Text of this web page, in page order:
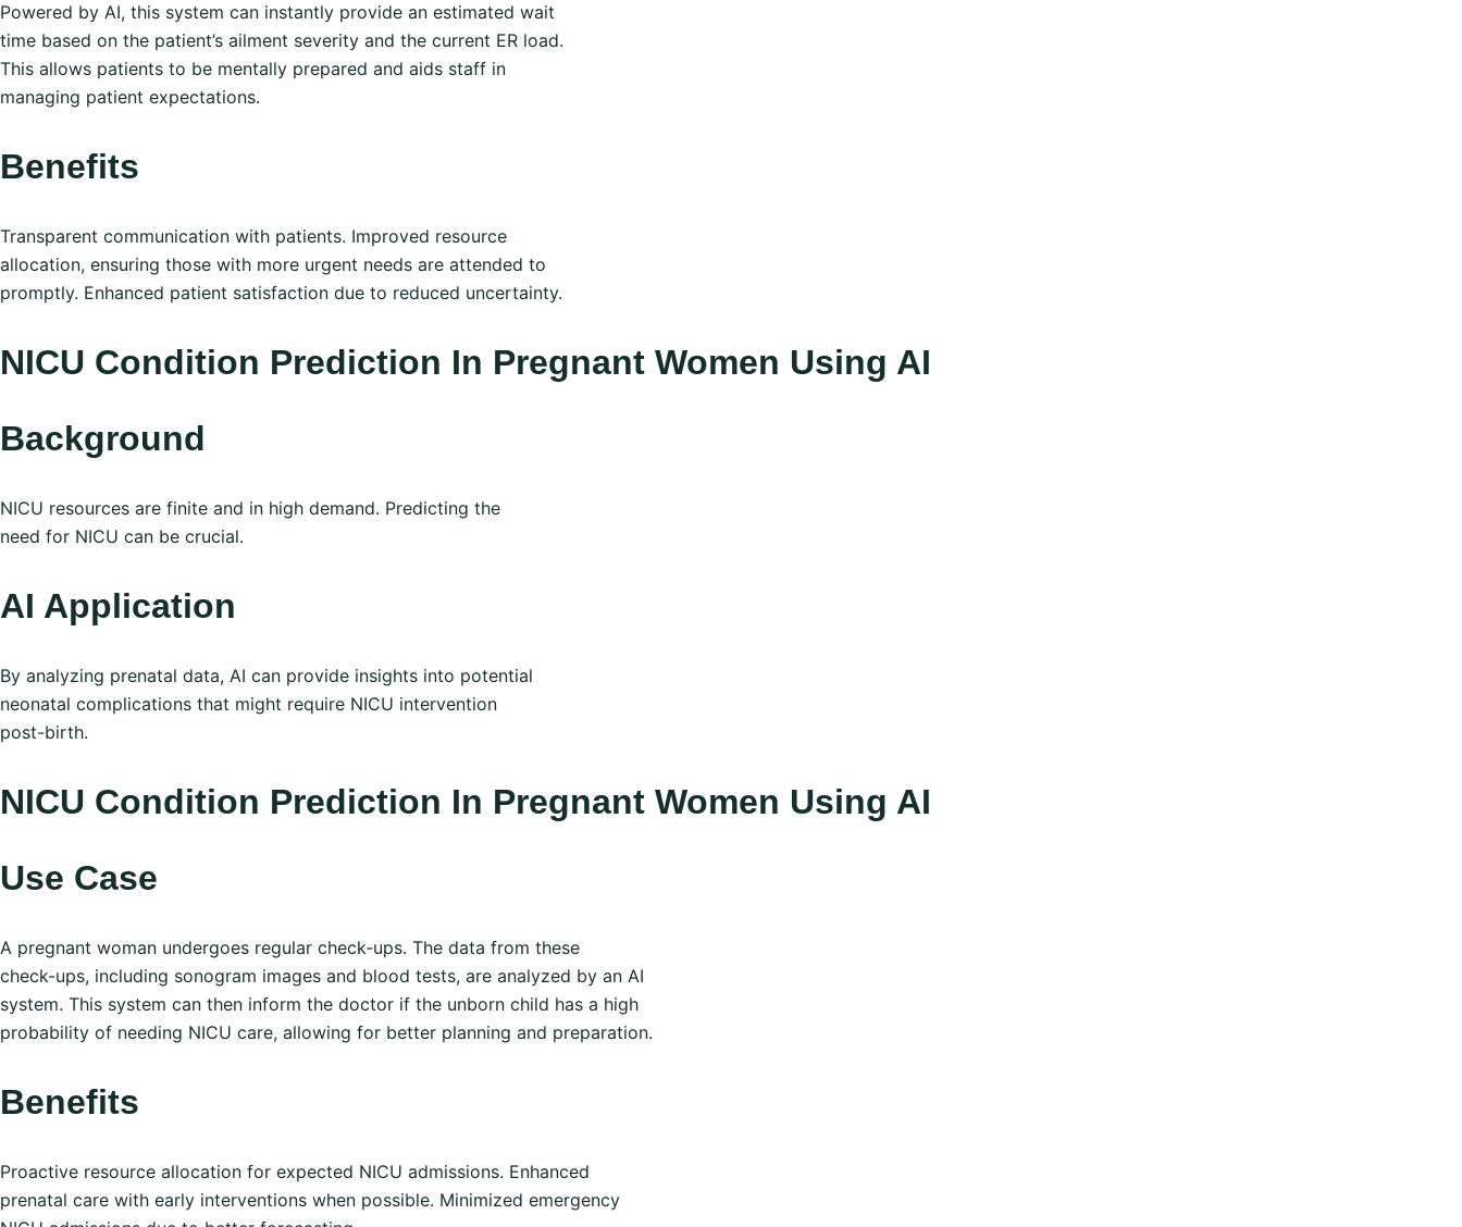
Powered by AI, this system can instantly provide an estimated wait
time based on the patient’s ailment severity and the current ER load.
This allows patients to be mentally prepared and aids staff in
managing patient expectations.
Benefits
Transparent communication with patients. Improved resource
allocation, ensuring those with more urgent needs are attended to
promptly. Enhanced patient satisfaction due to reduced uncertainty.
NI CU Condition Prediction In Pregnant Women Using AI
Background
NICU resources are finite and in high demand. Predicting the
need for NICU can be crucial.
AI Application
By analyzing prenatal data, AI can provide insights into potential
neonatal complications that might require NICU intervention
post-birth.
NI CU Condition Prediction In Pregnant Women Using AI
Use Case
A pregnant woman undergoes regular check-ups. The data from these
check-ups, including sonogram images and blood tests, are analyzed by an AI
system. This system can then inform the doctor if the unborn child has a high
probability of needing NICU care, allowing for better planning and preparation.
Benefits
Proactive resource allocation for expected NICU admissions. Enhanced
prenatal care with early interventions when possible. Minimized emergency